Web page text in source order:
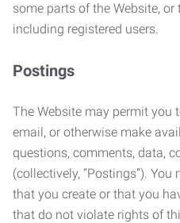
some parts of the Website, or
including registered users.
Postings
The Website may permit you
email, or otherwise make
questions, comments, data,
(collectively, “Postings”).
that you create or that you
that do not violate rights of